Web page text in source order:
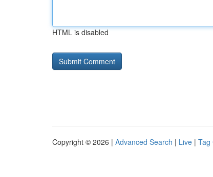
HTML is disabled
Copyright © 2026 | Advanced Search | Live | Tag